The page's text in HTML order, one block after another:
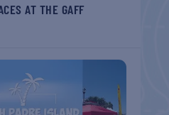
AT THE GAFF